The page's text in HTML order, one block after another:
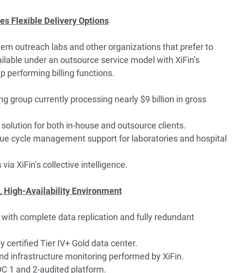
Flexible Delivery Options
outreach labs and other organizations that prefer to
under an outsource service model with XiFin’s
performing billing functions.
group currently processing nearly $9 billion in gross
for both in-house and outsource clients.
cycle management support for laboratories and hospital
XiFin’s collective intelligence.
High-Availability Environment
complete data replication and fully redundant
certified Tier IV+ Gold data center.
infrastructure monitoring performed by XiFin.
1 and 2-audited platform.